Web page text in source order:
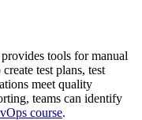
tools for manual
test plans, test
meet quality
teams can identify
course.